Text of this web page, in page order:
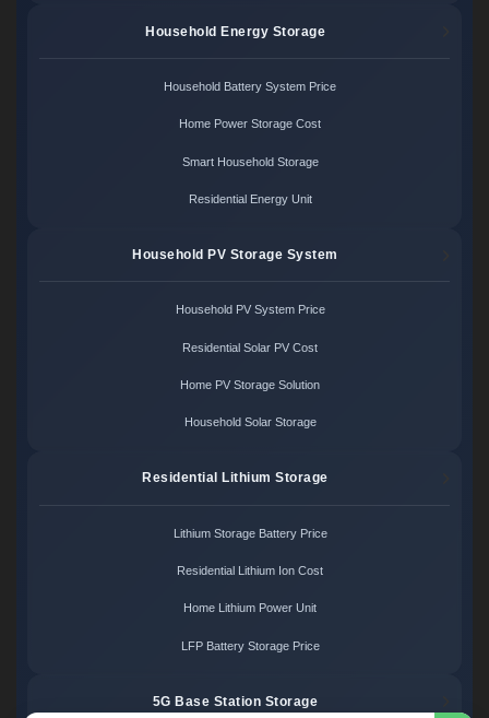
Household Energy Storage
Household Battery System Price
Home Power Storage Cost
Smart Household Storage
Residential Energy Unit
Household PV Storage System
Household PV System Price
Residential Solar PV Cost
Home PV Storage Solution
Household Solar Storage
Residential Lithium Storage
Lithium Storage Battery Price
Residential Lithium Ion Cost
Home Lithium Power Unit
LFP Battery Storage Price
5G Base Station Storage